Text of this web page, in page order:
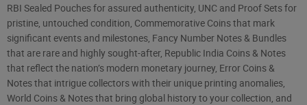
RBI Sealed Pouches for assured authenticity, UNC and Proof Sets for
pristine, untouched condition, Commemorative Coins that mark
significant events and milestones, Fancy Number Notes & Bundles
that are rare and highly sought-after, Republic India Coins & Notes
that reflect the nation’s modern monetary journey, Error Coins &
Notes that intrigue collectors with their unique printing anomalies,
World Coins & Notes that bring global history to your collection, and